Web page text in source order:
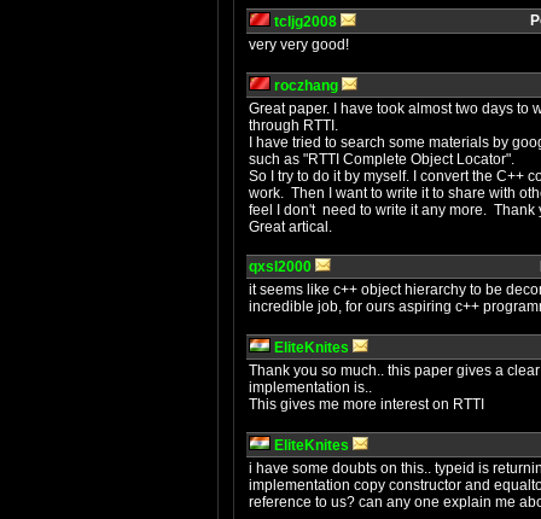
tcljg2008
very very good!
roczhang
Great paper. I have took almost two days to
through RTTI.
I have tried to search some materials by
such as "RTTI Complete Object Locator".
So I try to do it by myself. I convert the C++
work. Then I want to write it to share with
feel I don't need to write it any more. Thank
Great artical.
qxsl2000
it seems like c++ object hierarchy to be
incredible job, for ours aspiring c++
EliteKnites
Thank you so much.. this paper gives a
implementation is..
This gives me more interest on RTTI
EliteKnites
i have some doubts on this.. typeid is
implementation copy constructor and
reference to us? can any one explain me